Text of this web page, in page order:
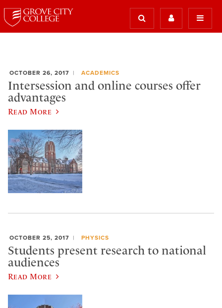
OCTOBER 26, 2017 ACADEMICS
Intersession and online courses offer
advantages
Read More
OCTOBER 25, 2017 PHYSICS
Students present research to national
audiences
Read More